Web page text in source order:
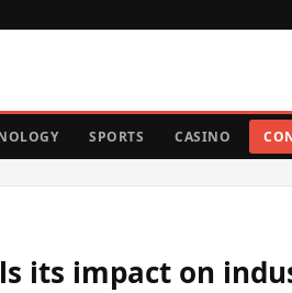
SPORTS CASINO
its impact on